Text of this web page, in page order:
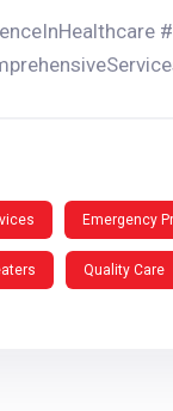
Emergency
Quality Care